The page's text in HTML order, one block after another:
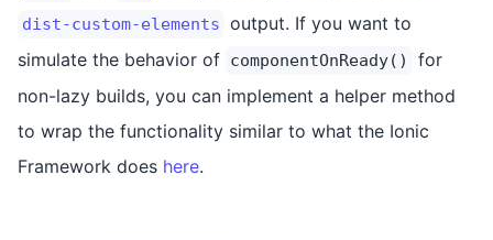
dist-custom-elements output. If you want to
simulate the behavior of componentOnReady()
for
non-lazy builds, you can implement a helper method
to wrap the functionality similar to what the Ionic
Framework does here.